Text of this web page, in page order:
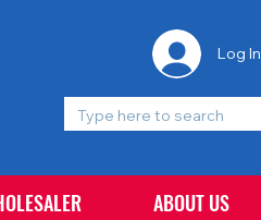
Log In
ABOUT US